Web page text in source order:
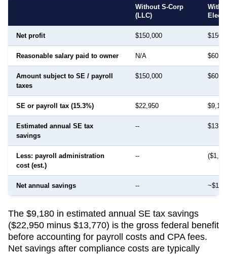
Without S-Corp
(LLC)
With
Net profit $150,000
Reasonable salary paid to owner N/A
Amount subject to SE / payroll
taxes
$150,000
SE or payroll tax (15.3%) $22,950 $9,180
Estimated annual SE tax
savings
--
Less: payroll administration
cost (est.)
--
Net annual savings --
The $9,180 in estimated annual SE tax savings
($22,950 minus $13,770) is the gross federal benefit
before accounting for payroll costs and CPA fees.
Net savings after compliance costs are typically